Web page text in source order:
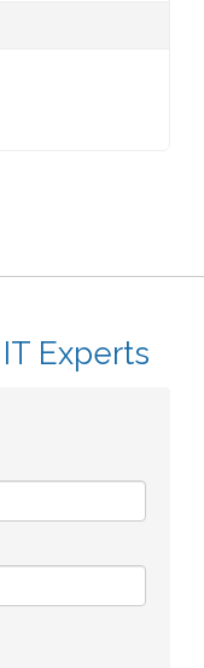
Experts